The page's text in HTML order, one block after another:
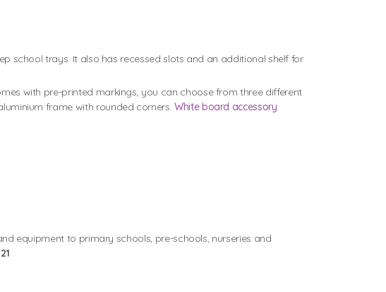
school trays. It also has recessed slots and an additional shelf for
with pre-printed markings, you can choose from three different
frame with rounded corners. White board accessory
equipment to primary schools, pre-schools, nurseries and